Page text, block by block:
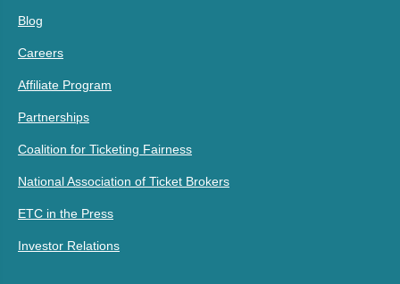
Blog
Careers
Affiliate Program
Partnerships
Coalition for Ticketing Fairness
National Association of Ticket Brokers
ETC in the Press
Investor Relations